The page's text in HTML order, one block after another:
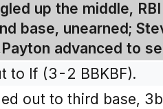
up the middle,
base, unearned;
advanced to
to lf (3-2 BBKBF).
out to third base,